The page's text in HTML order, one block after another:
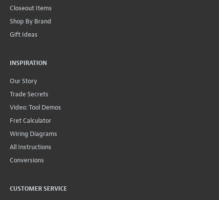
Closeout Items
Shop By Brand
Gift Ideas
INSPIRATION
Our Story
Trade Secrets
Video: Tool Demos
Fret Calculator
Wiring Diagrams
All Instructions
Conversions
CUSTOMER SERVICE